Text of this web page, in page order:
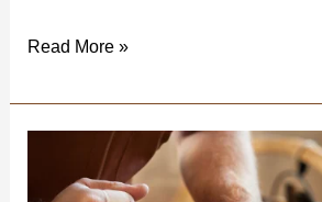
Read More »
Carpentry